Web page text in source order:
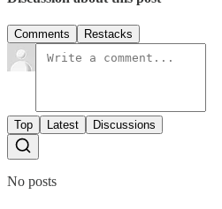
Comments Restacks
Top Latest Discussions
No posts